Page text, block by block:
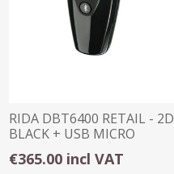
RIDA DBT6400 RETAIL - 2D
BLACK + USB MICRO
€365.00 incl VAT